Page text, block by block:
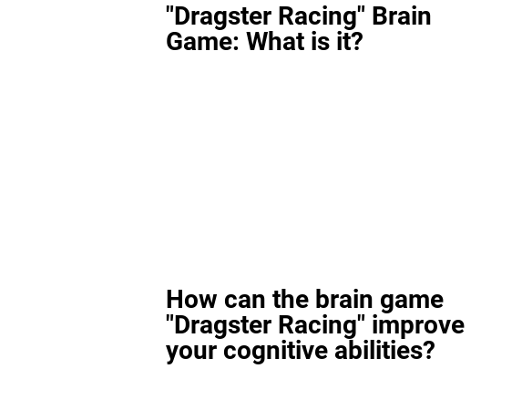
"Dragster Racing" Brain
Game: What is it?
How can the brain game
"Dragster Racing" improve
your cognitive abilities?